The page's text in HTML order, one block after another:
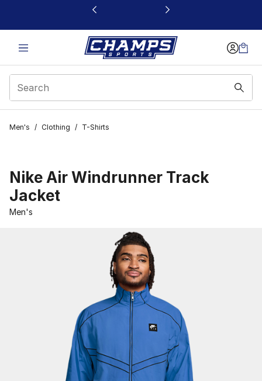
This link will open in a new window
Men's / Clothing / T-Shirts
Nike Air Windrunner Track
Jacket
Men's